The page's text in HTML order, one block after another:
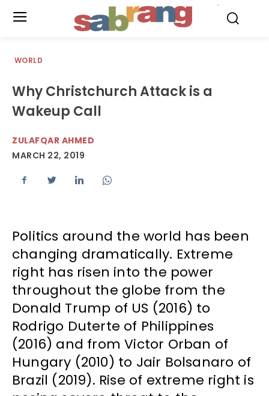
WORLD
Why Christchurch Attack is a
Wakeup Call
ZULAFQAR AHMED
MARCH 22, 2019
Politics around the world has been
changing dramatically. Extreme
right has risen into the power
throughout the globe from the
Donald Trump of US (2016) to
Rodrigo Duterte of Philippines
(2016) and from Victor Orban of
Hungary (2010) to Jair Bolsanaro of
Brazil (2019). Rise of extreme right is